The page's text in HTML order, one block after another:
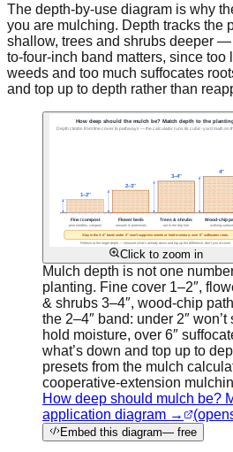
The depth-by-use diagram is why
you are mulching. Depth tracks the
shallow, trees and shrubs deeper
to-four-inch band matters, since too
weeds and too much suffocates
and top up to depth rather than
Click to zoom in
Mulch depth is not one
planting. Fine cover 1–2″,
& shrubs 3–4″, wood-chip
the 2–4″ band: under 2″
hold moisture, over 6″
what’s down and top up to
presets from the mulch
cooperative-extension
How deep should mulch be?
application diagram →
Embed this diagram— free